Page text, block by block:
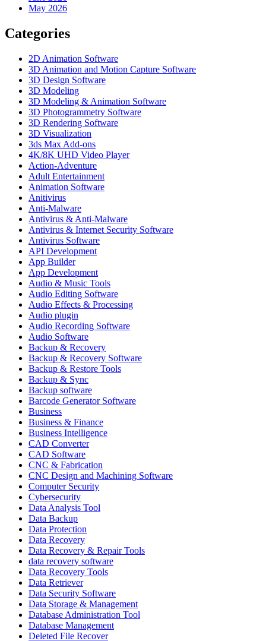
May 2026
Categories
2D Animation Software
3D Animation and Motion Capture Software
3D Design Software
3D Modeling
3D Modeling & Animation Software
3D Photogrammetry Software
3D Rendering Software
3D Visualization
3ds Max Add-ons
4K/8K UHD Video Player
Action-Adventure
Adult Entertainment
Animation Software
Anitivirus
Anti-Malware
Antivirus & Anti-Malware
Antivirus & Internet Security Software
Antivirus Software
API Development
App Builder
App Development
Audio & Music Tools
Audio Editing Software
Audio Effects & Processing
Audio plugin
Audio Recording Software
Audio Software
Backup & Recovery
Backup & Recovery Software
Backup & Restore Tools
Backup & Sync
Backup software
Barcode Generator Software
Business
Business & Finance
Business Intelligence
CAD Converter
CAD Software
CNC & Fabrication
CNC Design and Machining Software
Computer Security
Cybersecurity
Data Analysis Tool
Data Backup
Data Protection
Data Recovery
Data Recovery & Repair Tools
data recovery software
Data Recovery Tools
Data Retriever
Data Security Software
Data Storage & Management
Database Administration Tool
Database Management
Deleted File Recover